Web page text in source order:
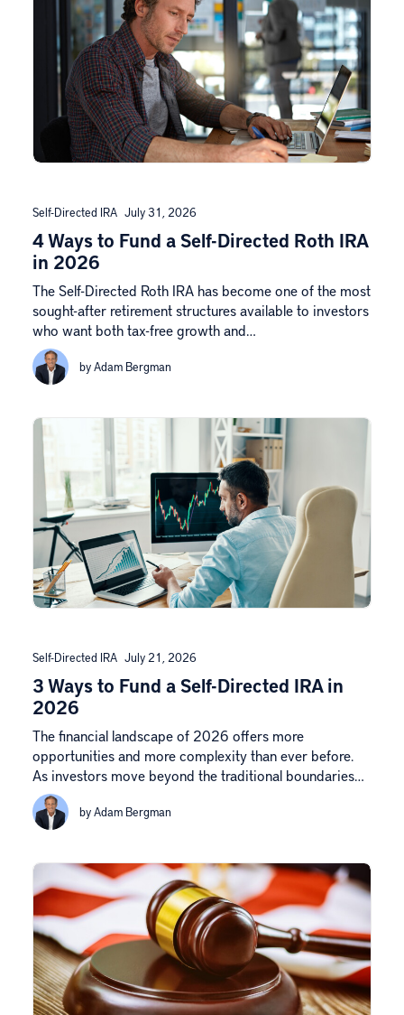
Self-Directed IRA July 31, 2026
4 Ways to Fund a Self-Directed Roth IRA
in 2026
The Self-Directed Roth IRA has become one of the most
sought-after retirement structures available to investors
who want both tax-free growth and…
by Adam Bergman
Self-Directed IRA July 21, 2026
3 Ways to Fund a Self-Directed IRA in
2026
The financial landscape of 2026 offers more
opportunities and more complexity than ever before.
As investors move beyond the traditional boundaries…
by Adam Bergman